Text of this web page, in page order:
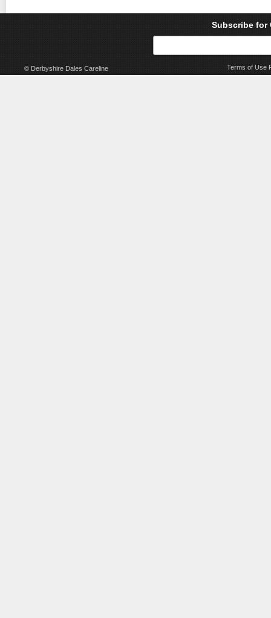
© Derbyshire Dales Careline
Subscribe for
Terms of Use